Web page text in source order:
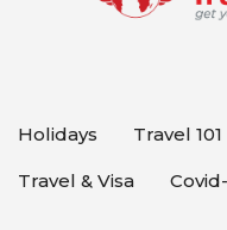
Holidays Travel 101
Travel & Visa